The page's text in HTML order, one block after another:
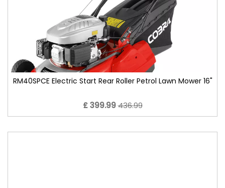
RM40SPCE Electric Start Rear Roller Petrol Lawn Mower 16"
£ 399.99436.99